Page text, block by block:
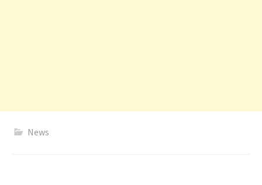
News